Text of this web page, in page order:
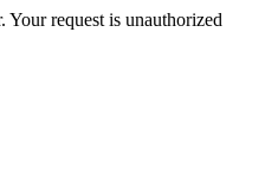
Your request is unauthorized